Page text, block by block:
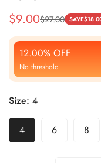
Sale
Price
$9.00
Regular
Price
$27.00 SAVE$
12.00% OFF
No threshold
Size: 4
4 6 8